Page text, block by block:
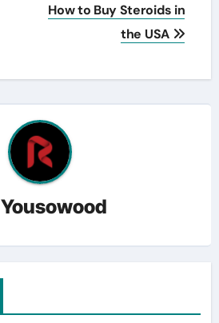
How to Buy Steroids in
the USA
Yousowood